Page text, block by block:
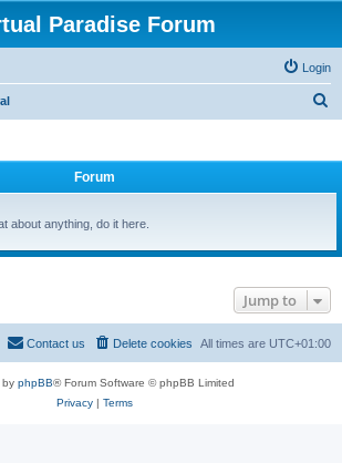
Paradise Forum
Login
Forum
about anything, do it here.
Jump to
All times are UTC+01:00
Delete cookies
Contact us
by phpBB® Forum Software © phpBB Limited
Privacy| Terms